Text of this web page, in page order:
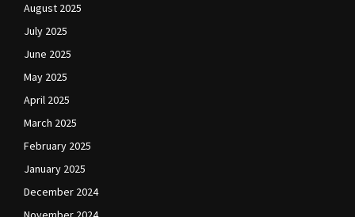
August 2025
July 2025
June 2025
May 2025
April 2025
March 2025
February 2025
January 2025
December 2024